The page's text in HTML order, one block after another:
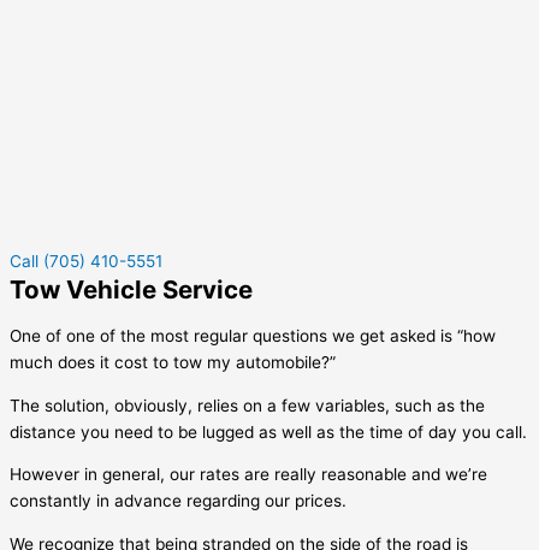
Call (705) 410-5551
Tow Vehicle Service
One of one of the most regular questions we get asked is “how
much does it cost to tow my automobile?”
The solution, obviously, relies on a few variables, such as the
distance you need to be lugged as well as the time of day you call.
However in general, our rates are really reasonable and we’re
constantly in advance regarding our prices.
We recognize that being stranded on the side of the road is